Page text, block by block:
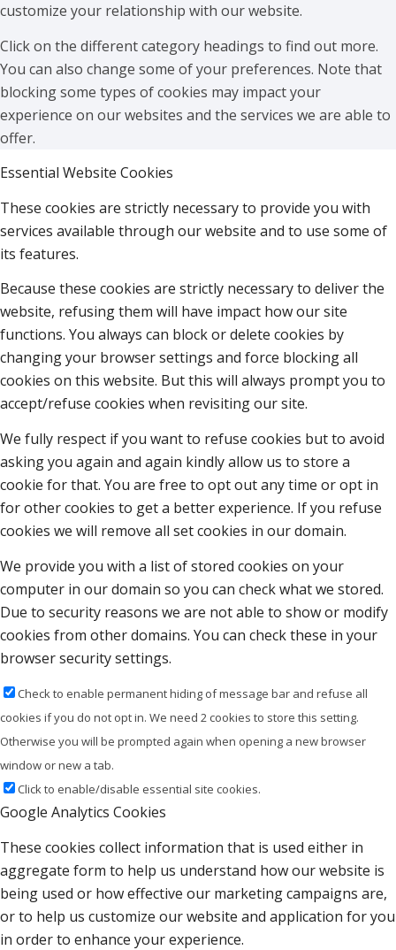
customize your relationship with our website.
Click on the different category headings to find out more.
You can also change some of your preferences. Note that
blocking some types of cookies may impact your
experience on our websites and the services we are able to
offer.
Essential Website Cookies
These cookies are strictly necessary to provide you with
services available through our website and to use some of
its features.
Because these cookies are strictly necessary to deliver the
website, refusing them will have impact how our site
functions. You always can block or delete cookies by
changing your browser settings and force blocking all
cookies on this website. But this will always prompt you to
accept/refuse cookies when revisiting our site.
We fully respect if you want to refuse cookies but to avoid
asking you again and again kindly allow us to store a
cookie for that. You are free to opt out any time or opt in
for other cookies to get a better experience. If you refuse
cookies we will remove all set cookies in our domain.
We provide you with a list of stored cookies on your
computer in our domain so you can check what we stored.
Due to security reasons we are not able to show or modify
cookies from other domains. You can check these in your
browser security settings.
Check to enable permanent hiding of message bar and refuse all
cookies if you do not opt in. We need 2 cookies to store this setting.
Otherwise you will be prompted again when opening a new browser
window or new a tab.
Click to enable/disable essential site cookies.
Google Analytics Cookies
These cookies collect information that is used either in
aggregate form to help us understand how our website is
being used or how effective our marketing campaigns are,
or to help us customize our website and application for you
in order to enhance your experience.